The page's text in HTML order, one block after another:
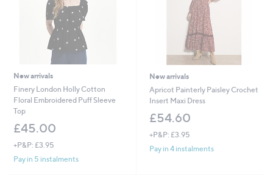
New arrivals
Finery London Holly Cotton
Floral Embroidered Puff Sleeve
Top
£45.00
+P&P: £3.95
Pay in 5 instalments
New arrivals
Apricot Painterly Paisley Crochet
Insert Maxi Dress
£54.60
+P&P: £3.95
Pay in 4 instalments